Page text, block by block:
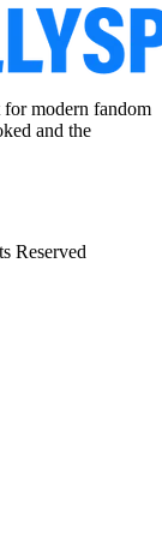
for modern fandom
and the
Reserved